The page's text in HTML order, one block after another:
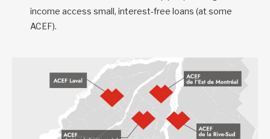
income access small, interest-free loans (at some
ACEF).